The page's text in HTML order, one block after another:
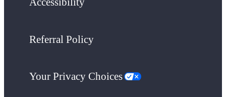
Referral Policy
Your Privacy Choices